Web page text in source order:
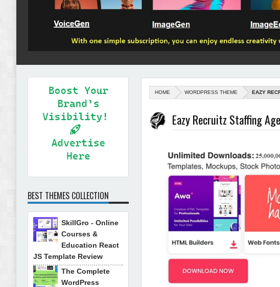
HOME WORDPRESS THEME EAZY
Eazy Recruitz Staffing
BEST THEMES COLLECTION
SkillGro - Online
Courses &
Education React
JS Template Review
The Complete
WordPress